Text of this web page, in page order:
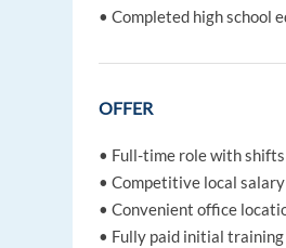
• Completed high school
OFFER
• Full-time role with
• Competitive local
• Convenient office
• Fully paid initial training